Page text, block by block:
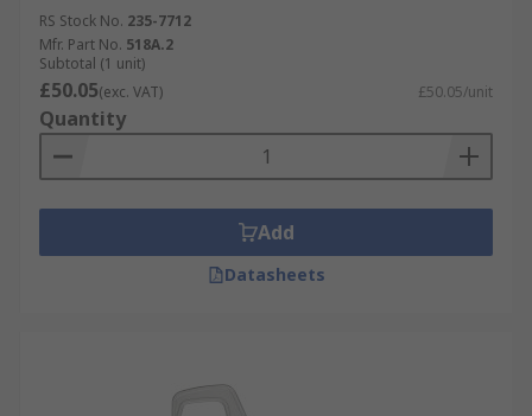
RS Stock No. 235-7712
Mfr. Part No. 518A.2
Subtotal (1 unit)
£50.05(exc. VAT) £50.05/unit
Quantity
Add
Datasheets